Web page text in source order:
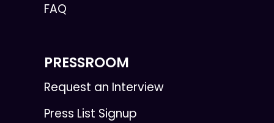
FAQ
PRESSROOM
Request an Interview
Press List Signup